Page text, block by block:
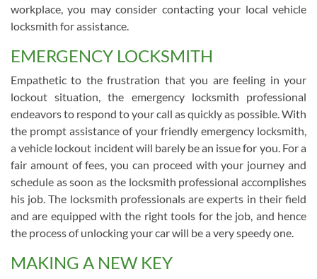
workplace, you may consider contacting your local vehicle
locksmith for assistance.
EMERGENCY LOCKSMITH
Empathetic to the frustration that you are feeling in your
lockout situation, the emergency locksmith professional
endeavors to respond to your call as quickly as possible. With
the prompt assistance of your friendly emergency locksmith,
a vehicle lockout incident will barely be an issue for you. For a
fair amount of fees, you can proceed with your journey and
schedule as soon as the locksmith professional accomplishes
his job. The locksmith professionals are experts in their field
and are equipped with the right tools for the job, and hence
the process of unlocking your car will be a very speedy one.
MAKING A NEW KEY